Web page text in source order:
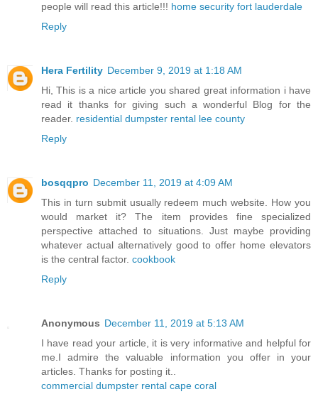
people will read this article!!! home security fort lauderdale
Reply
Hera Fertility December 9, 2019 at 1:18 AM
Hi, This is a nice article you shared great information i have
read it thanks for giving such a wonderful Blog for the
reader. residential dumpster rental lee county
Reply
bosqqpro December 11, 2019 at 4:09 AM
This in turn submit usually redeem much website. How you
would market it? The item provides fine specialized
perspective attached to situations. Just maybe providing
whatever actual alternatively good to offer home elevators
is the central factor. cookbook
Reply
Anonymous December 11, 2019 at 5:13 AM
I have read your article, it is very informative and helpful for
me.I admire the valuable information you offer in your
articles. Thanks for posting it..
commercial dumpster rental cape coral